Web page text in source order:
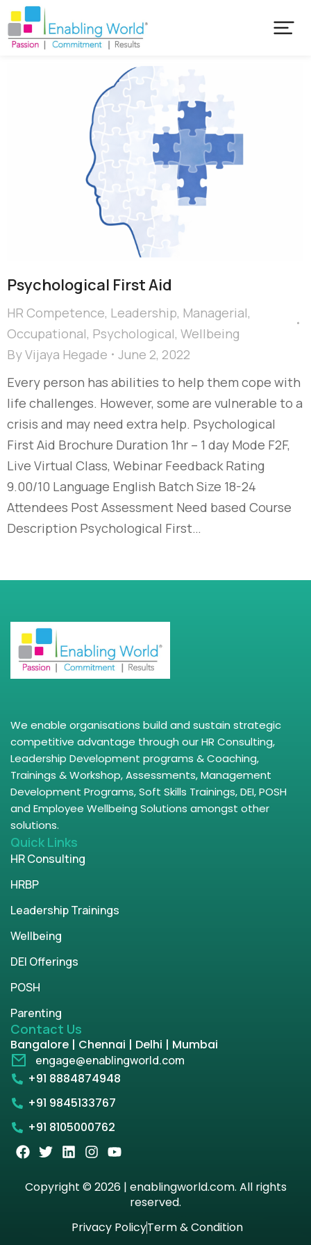
Psychological First Aid
HR Competence, Leadership, Managerial,
Occupational, Psychological, Wellbeing
ByVijaya Hegade
June 2, 2022
Every person has abilities to help them cope with
life challenges. However, some are vulnerable to a
crisis and may need extra help. Psychological
First Aid Brochure Duration 1hr – 1 day Mode F2F,
Live Virtual Class, Webinar Feedback Rating
9.00/10 Language English Batch Size 18-24
Attendees Post Assessment Need based Course
Description Psychological First…
We enable organisations build and sustain strategic
competitive advantage through our HR Consulting,
Leadership Development programs & Coaching,
Trainings & Workshop, Assessments, Management
Development Programs, Soft Skills Trainings, DEI, POSH
and Employee Wellbeing Solutions amongst other
solutions.
Quick Links
HR Consulting
HRBP
Leadership Trainings
Wellbeing
DEI Offerings
POSH
Parenting
Contact Us
Bangalore | Chennai | Delhi | Mumbai
engage@enablingworld.com
+91 8884874948
+91 9845133767
+91 8105000762
Copyright © 2026 | enablingworld.com. All rights
reserved.
Privacy PolicyTerm & Condition